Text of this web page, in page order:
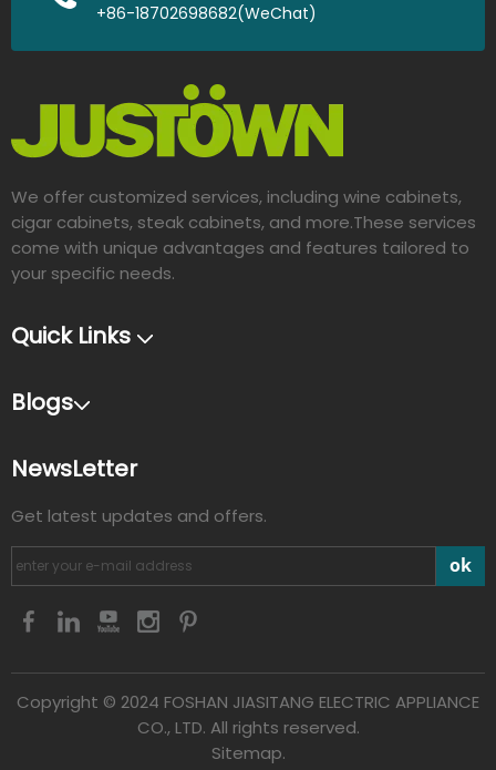
+86-18702698682(WeChat)
We offer customized services, including wine cabinets,
cigar cabinets, steak cabinets, and more.These services
come with unique advantages and features tailored to
your specific needs.​​​​​​​
Quick Links
Blogs
NewsLetter
Get latest updates and offers.
ok
Copyright © 2024 FOSHAN JIASITANG ELECTRIC APPLIANCE
CO., LTD. All rights reserved.
Sitemap.